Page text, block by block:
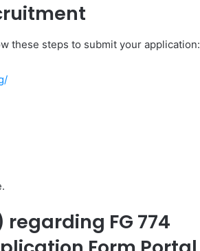
these steps to submit your application:
FG 774